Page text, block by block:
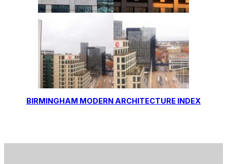
BIRMINGHAM MODERN ARCHITECTURE INDEX